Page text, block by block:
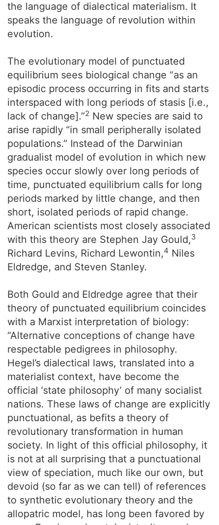
the language of dialectical materialism. It
speaks the language of revolution within
evolution.
The evolutionary model of punctuated
equilibrium sees biological change “as an
episodic process occurring in fits and starts
interspaced with long periods of stasis [i.e.,
lack of change].”2 New species are said to
arise rapidly “in small peripherally isolated
populations.” Instead of the Darwinian
gradualist model of evolution in which new
species occur slowly over long periods of
time, punctuated equilibrium calls for long
periods marked by little change, and then
short, isolated periods of rapid change.
American scientists most closely associated
with this theory are Stephen Jay Gould,3
Richard Levins, Richard Lewontin,4 Niles
Eldredge, and Steven Stanley.
Both Gould and Eldredge agree that their
theory of punctuated equilibrium coincides
with a Marxist interpretation of biology:
“Alternative conceptions of change have
respectable pedigrees in philosophy.
Hegel’s dialectical laws, translated into a
materialist context, have become the
official ‘state philosophy’ of many socialist
nations. These laws of change are explicitly
punctuational, as befits a theory of
revolutionary transformation in human
society. In light of this official philosophy, it
is not at all surprising that a punctuational
view of speciation, much like our own, but
devoid (so far as we can tell) of references
to synthetic evolutionary theory and the
allopatric model, has long been favored by